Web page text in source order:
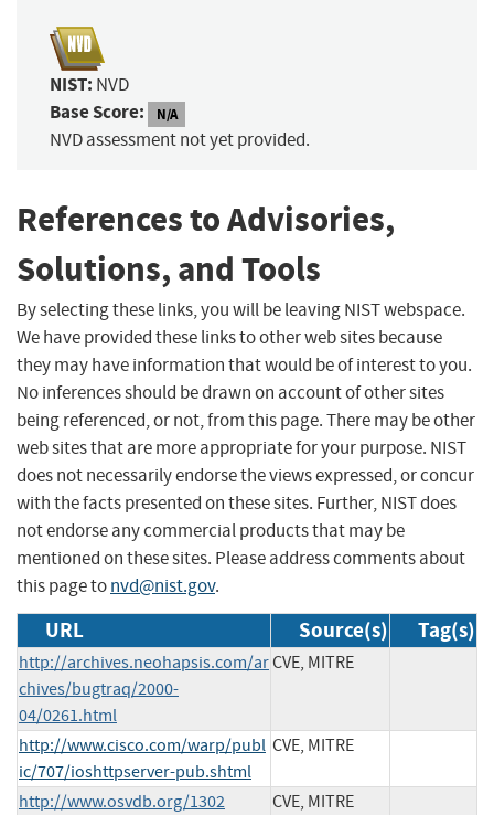
NIST: NVD
Base Score: N/A
NVD assessment not yet provided.
References to Advisories,
Solutions, and Tools
By selecting these links, you will be leaving NIST webspace.
We have provided these links to other web sites because
they may have information that would be of interest to you.
No inferences should be drawn on account of other sites
being referenced, or not, from this page. There may be other
web sites that are more appropriate for your purpose. NIST
does not necessarily endorse the views expressed, or concur
with the facts presented on these sites. Further, NIST does
not endorse any commercial products that may be
mentioned on these sites. Please address comments about
this page tonvd@nist.gov.
URL Source(s) Tag(s)
http://archives.neohapsis.com/ar
chives/bugtraq/2000-
04/0261.html
CVE, MITRE
http://www.cisco.com/warp/publ
ic/707/ioshttpserver-pub.shtml
CVE, MITRE
http://www.osvdb.org/1302
CVE, MITRE